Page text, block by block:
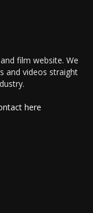
film website. We
and videos straight
here